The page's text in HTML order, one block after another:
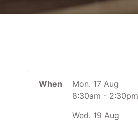
When
Mon. 17 Aug
8:30am - 2:30pm
Wed. 19 Aug